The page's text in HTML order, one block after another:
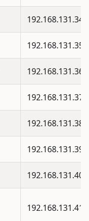
192.168.131.34
192.168.131.35
192.168.131.36
192.168.131.37
192.168.131.38
192.168.131.39
192.168.131.40
192.168.131.41